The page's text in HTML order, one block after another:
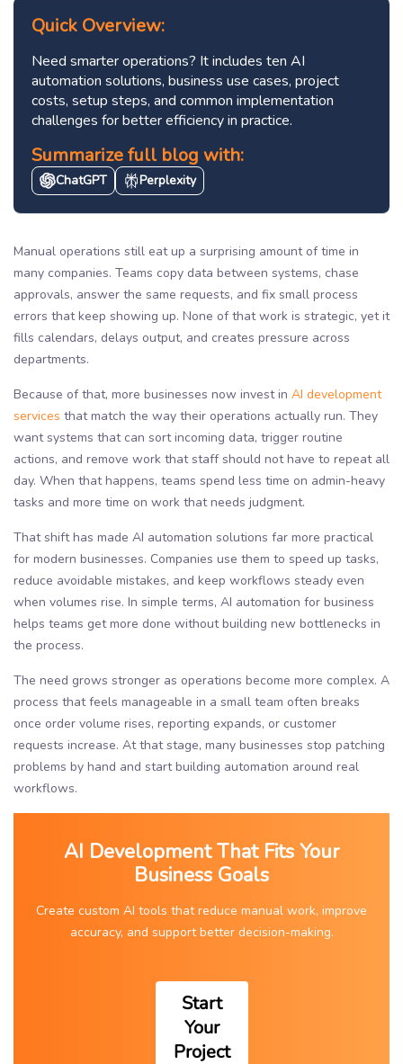
Quick Overview:
Need smarter operations? It includes ten AI
automation solutions, business use cases, project
costs, setup steps, and common implementation
challenges for better efficiency in practice.
Summarize full blog with:
ChatGPT Perplexity
Manual operations still eat up a surprising amount of time in
many companies. Teams copy data between systems, chase
approvals, answer the same requests, and fix small process
errors that keep showing up. None of that work is strategic, yet it
fills calendars, delays output, and creates pressure across
departments.
Because of that, more businesses now invest in AI development
services that match the way their operations actually run. They
want systems that can sort incoming data, trigger routine
actions, and remove work that staff should not have to repeat all
day. When that happens, teams spend less time on admin-heavy
tasks and more time on work that needs judgment.
That shift has made AI automation solutions far more practical
for modern businesses. Companies use them to speed up tasks,
reduce avoidable mistakes, and keep workflows steady even
when volumes rise. In simple terms, AI automation for business
helps teams get more done without building new bottlenecks in
the process.
The need grows stronger as operations become more complex. A
process that feels manageable in a small team often breaks
once order volume rises, reporting expands, or customer
requests increase. At that stage, many businesses stop patching
problems by hand and start building automation around real
workflows.
AI Development That Fits Your
Business Goals
Create custom AI tools that reduce manual work, improve
accuracy, and support better decision-making.
Start
Your
Project